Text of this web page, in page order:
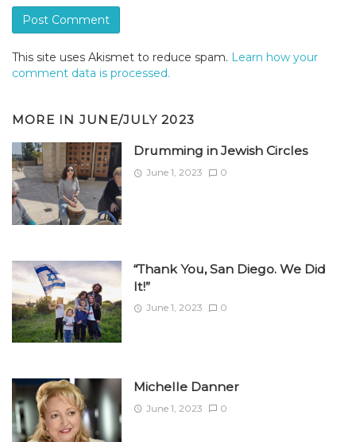
This site uses Akismet to reduce spam. Learn how your
comment data is processed.
MORE IN JUNE/JULY 2023
Drumming in Jewish Circles
June 1, 2023 0
“Thank You, San Diego. We Did
It!”
June 1, 2023 0
Michelle Danner
June 1, 2023 0